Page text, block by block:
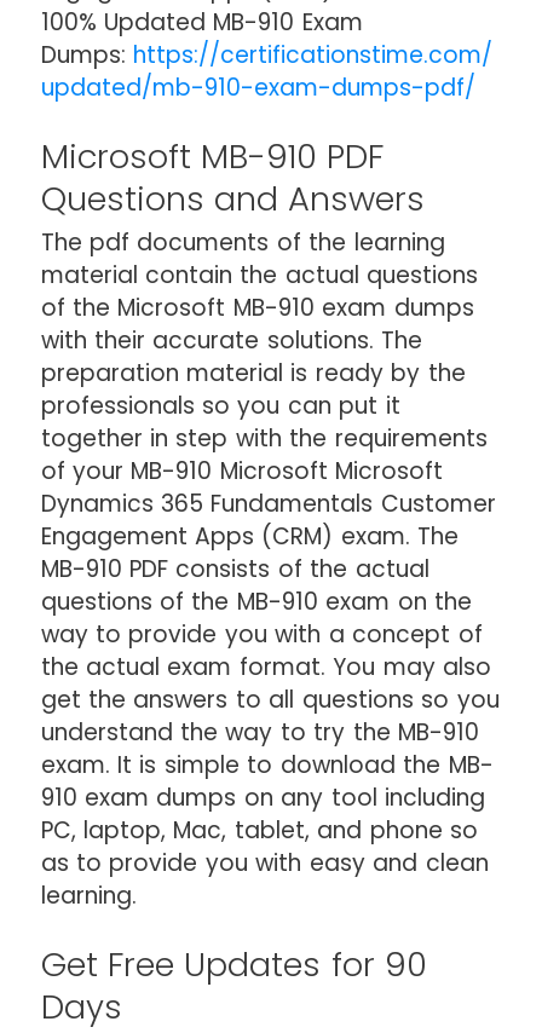
100% Updated MB-910 Exam
Dumps: https://certificationstime.com/
updated/mb-910-exam-dumps-pdf/
Microsoft MB-910 PDF
Questions and Answers
The pdf documents of the learning
material contain the actual questions
of the Microsoft MB-910 exam dumps
with their accurate solutions. The
preparation material is ready by the
professionals so you can put it
together in step with the requirements
of your MB-910 Microsoft Microsoft
Dynamics 365 Fundamentals Customer
Engagement Apps (CRM) exam. The
MB-910 PDF consists of the actual
questions of the MB-910 exam on the
way to provide you with a concept of
the actual exam format. You may also
get the answers to all questions so you
understand the way to try the MB-910
exam. It is simple to download the MB-
910 exam dumps on any tool including
PC, laptop, Mac, tablet, and phone so
as to provide you with easy and clean
learning.
Get Free Updates for 90
Days